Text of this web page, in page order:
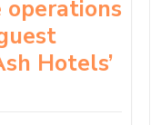
operations
Hotels’